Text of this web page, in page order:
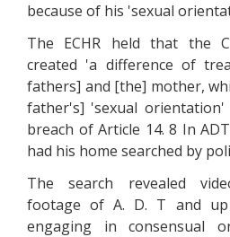
because of his 'sexual
The ECHR held that the
created 'a difference of
fathers] and [the] mother,
father's] 'sexual
breach of Article 14. 8 In
had his home searched by
The search revealed
footage of A. D. T and
engaging in consensual